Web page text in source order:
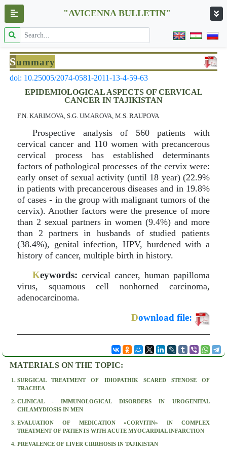
"AVICENNA BULLETIN"
Summary
doi: 10.25005/2074-0581-2011-13-4-59-63
EPIDEMIOLOGICAL ASPECTS OF CERVICAL
CANCER IN TAJIKISTAN
F.N. KARIMOVA, S.G. UMAROVA, M.S. RAUPOVA
Prospective analysis of 560 patients with
cervical cancer and 110 women with precancerous
cervical process has established determinants
factors of pathological processes of the cervix were:
early onset of sexual activity (until 18 year) (22.9%
in patients with precancerous diseases and in 19.8%
of cases - in the group with malignant tumors of the
cervix). Another factors were the presence of more
than 2 sexual partners in women (9.4%) and more
than 2 partners in husbands of studied patients
(38.4%), genital infection, HPV, burdened with a
history of cancer, multiple birth in history.
Keywords: cervical cancer, human papilloma
virus, squamous cell nonhorned carcinoma,
adenocarcinoma.
Download file:
MATERIALS ON THE TOPIC:
SURGICAL TREATMENT OF IDIOPATHIK SCARED STENOSE OF
TRACHEA
CLINICAL - IMMUNOLOGICAL DISORDERS IN UROGENITAL
CHLAMYDIOSIS IN MEN
EVALUATION OF MEDICATION «CORVITIN» IN COMPLEX
TREATMENT OF PATIENTS WITH ACUTE MYOCARDIAL INFARCTION
PREVALENCE OF LIVER CIRRHOSIS IN TAJIKISTAN